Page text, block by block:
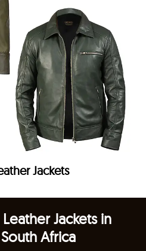
Jackets
Jackets in
Africa